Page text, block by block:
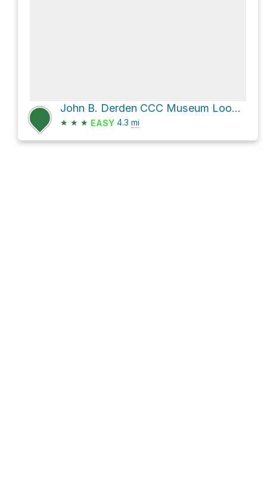
John B. Derden CCC Museum Loop via Bear Hair Gap Trail and Coosa Backcountry Trail
★ ★ ★ EASY 4.3 mi